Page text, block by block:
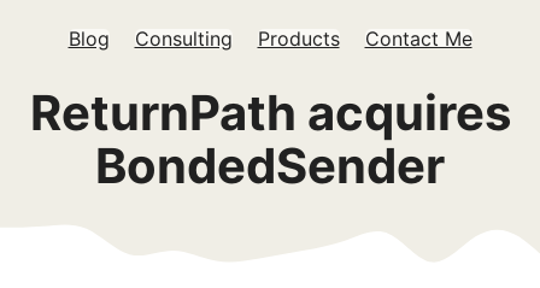
Blog Consulting Products Contact Me
ReturnPath acquires
BondedSender